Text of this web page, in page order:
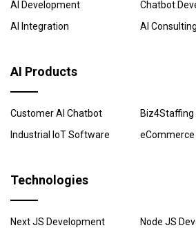
AI Development
Chatbot
AI Integration
AI Consulting
AI Products
Customer AI Chatbot
Biz4Staffing
Industrial IoT Software
Technologies
Next JS Development
Node JS